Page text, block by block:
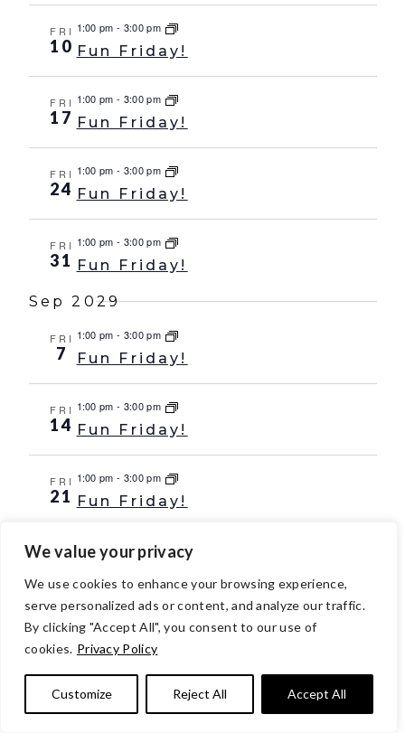
We value your privacy
We use cookies to enhance your browsing experience,
serve personalized ads or content, and analyze our traffic.
By clicking "Accept All", you consent to our use of
cookies. Privacy Policy
Customize Reject All Accept All
FRI
10
1:00 pm - 3:00 pm
Fun Friday!
FRI
17
1:00 pm - 3:00 pm
Fun Friday!
FRI
24
1:00 pm - 3:00 pm
Fun Friday!
FRI
31
1:00 pm - 3:00 pm
Fun Friday!
Sep 2029
FRI
7
1:00 pm - 3:00 pm
Fun Friday!
FRI
14
1:00 pm - 3:00 pm
Fun Friday!
FRI
21
1:00 pm - 3:00 pm
Fun Friday!
FRI 1:00 pm-3:00 pm
Oct 2029
FRI 1:00 pm -3:00 pm
FRI1:00 pm-3:00 pm